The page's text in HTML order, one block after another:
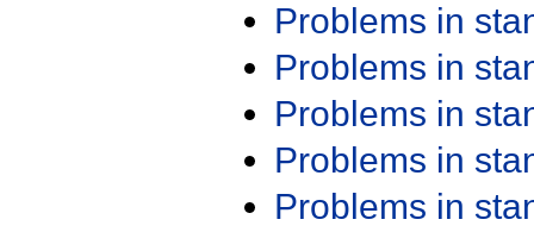
Problems in
Problems in
Problems in
Problems in
Problems in